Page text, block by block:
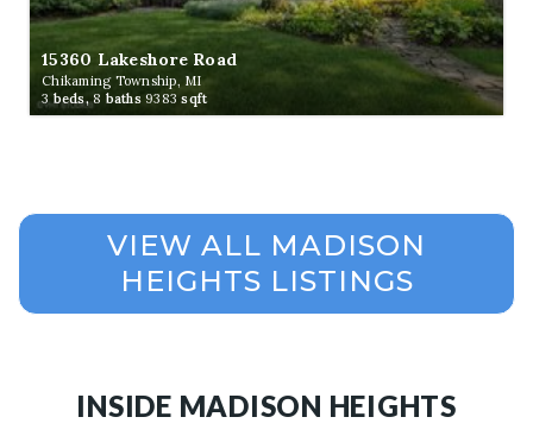
15360 Lakeshore Road
Chikaming Township, MI
3 beds, 8 baths 9383 sqft
INSIDE MADISON HEIGHTS